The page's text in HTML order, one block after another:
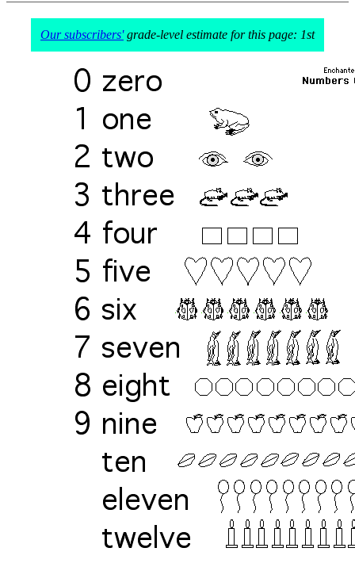
Our subscribers'grade-level estimate for this page: 1st